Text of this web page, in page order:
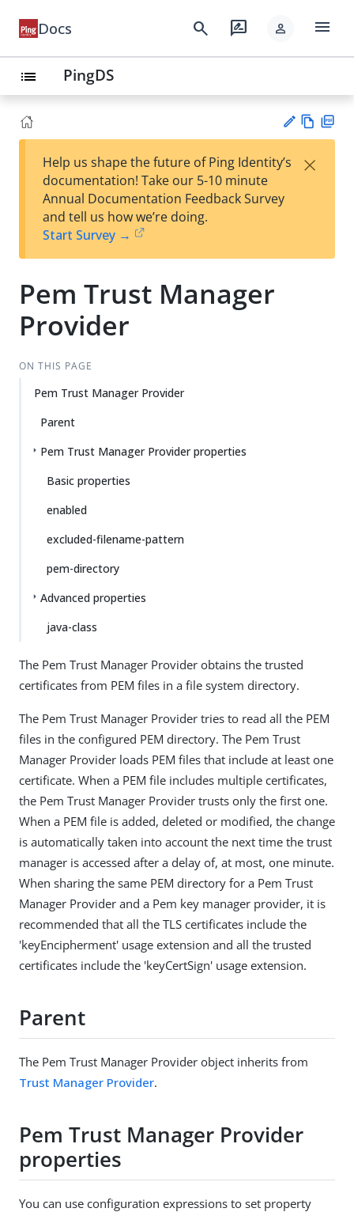
Docs search rate_review person menu
list PingDS
est
t
w
Help us shape the future of Ping Identity’s
documentation! Take our 5-10 minute
Annual Documentation Feedback Survey
and tell us how we’re doing.
Start Survey →
×
Pem Trust Manager
Provider
ON THIS PAGE
Pem Trust Manager Provider
Parent
Pem Trust Manager Provider properties
Basic properties
enabled
excluded-filename-pattern
pem-directory
Advanced properties
java-class
The Pem Trust Manager Provider obtains the trusted
certificates from PEM files in a file system directory.
The Pem Trust Manager Provider tries to read all the PEM
files in the configured PEM directory. The Pem Trust
Manager Provider loads PEM files that include at least one
certificate. When a PEM file includes multiple certificates,
the Pem Trust Manager Provider trusts only the first one.
When a PEM file is added, deleted or modified, the change
is automatically taken into account the next time the trust
manager is accessed after a delay of, at most, one minute.
When sharing the same PEM directory for a Pem Trust
Manager Provider and a Pem key manager provider, it is
recommended that all the TLS certificates include the
'keyEncipherment' usage extension and all the trusted
certificates include the 'keyCertSign' usage extension.
Parent
The Pem Trust Manager Provider object inherits from
Trust Manager Provider.
Pem Trust Manager Provider
properties
You can use configuration expressions to set property